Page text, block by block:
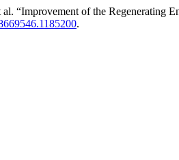
“Improvement of the Regenerating
.